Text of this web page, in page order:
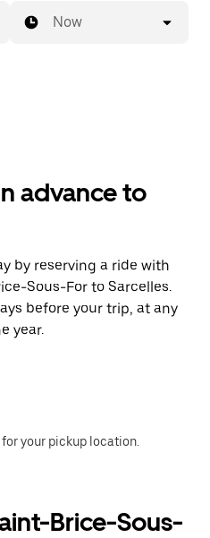
Now
advance to
by reserving a ride with
Sous-For to Sarcelles.
before your trip, at any
year.
your pickup location.
Brice-Sous-